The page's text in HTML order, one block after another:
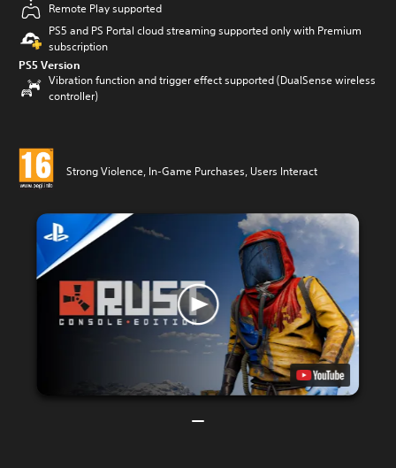
Remote Play supported
PS5 and PS Portal cloud streaming supported only with Premium
subscription
PS5 Version
Vibration function and trigger effect supported (DualSense wireless
controller)
Strong Violence, In-Game Purchases, Users Interact